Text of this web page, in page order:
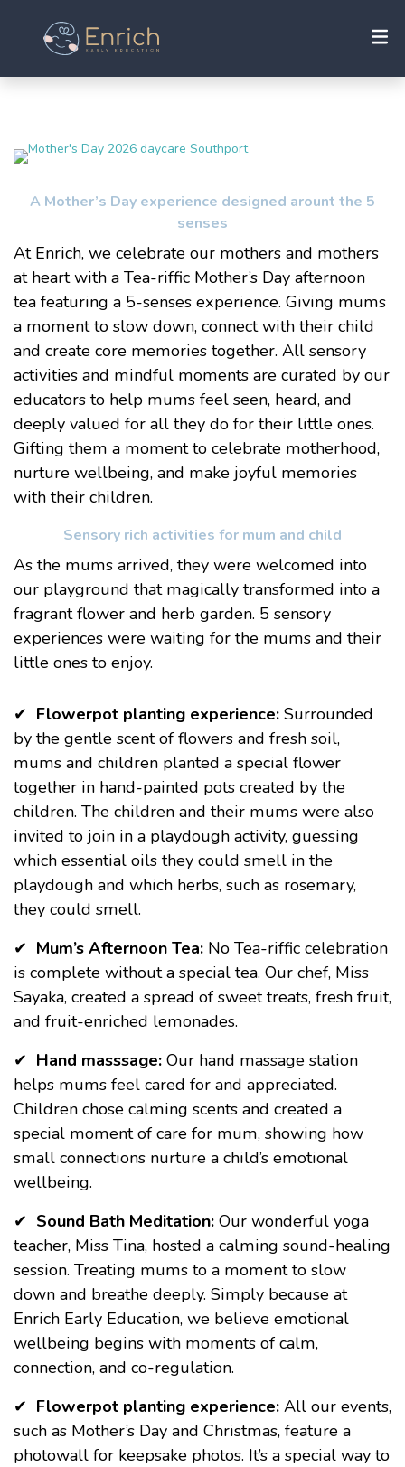
A Mother’s Day experience designed arount the 5
senses
At Enrich, we celebrate our mothers and mothers
at heart with a Tea-riffic Mother’s Day afternoon
tea featuring a 5-senses experience. Giving mums
a moment to slow down, connect with their child
and create core memories together. All sensory
activities and mindful moments are curated by our
educators to help mums feel seen, heard, and
deeply valued for all they do for their little ones.
Gifting them a moment to celebrate motherhood,
nurture wellbeing, and make joyful memories
with their children.
Sensory rich activities for mum and child
As the mums arrived, they were welcomed into
our playground that magically transformed into a
fragrant flower and herb garden. 5 sensory
experiences were waiting for the mums and their
little ones to enjoy.
✔ Flowerpot planting experience: Surrounded
by the gentle scent of flowers and fresh soil,
mums and children planted a special flower
together in hand-painted pots created by the
children. The children and their mums were also
invited to join in a playdough activity, guessing
which essential oils they could smell in the
playdough and which herbs, such as rosemary,
they could smell.
✔ Mum’s Afternoon Tea: No Tea-riffic celebration
is complete without a special tea. Our chef, Miss
Sayaka, created a spread of sweet treats, fresh fruit,
and fruit-enriched lemonades.
✔ Hand masssage: Our hand massage station
helps mums feel cared for and appreciated.
Children chose calming scents and created a
special moment of care for mum, showing how
small connections nurture a child’s emotional
wellbeing.
✔ Sound Bath Meditation: Our wonderful yoga
teacher, Miss Tina, hosted a calming sound-healing
session. Treating mums to a moment to slow
down and breathe deeply. Simply because at
Enrich Early Education, we believe emotional
wellbeing begins with moments of calm,
connection, and co-regulation.
✔ Flowerpot planting experience: All our events,
such as Mother’s Day and Christmas, feature a
photowall for keepsake photos. It’s a special way to